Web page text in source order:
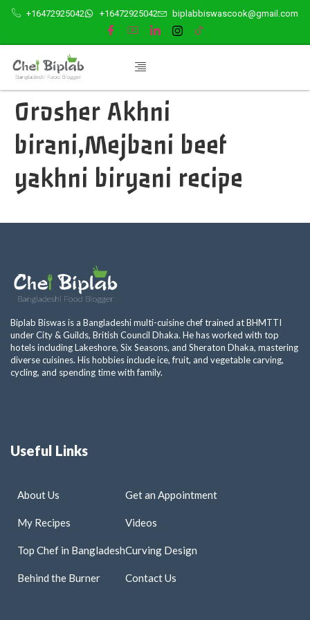
+16472925042 +16472925042 biplabbiswascook@gmail.com
Orosher Akhni
birani,Mejbani beef
yakhni biryani recipe
Biplab Biswas is a Bangladeshi multi-cuisine chef trained at BHMTTI
under City & Guilds, British Council Dhaka. He has worked with top
hotels including Lakeshore, Six Seasons, and Sheraton Dhaka, mastering
diverse cuisines. His hobbies include ice, fruit, and vegetable carving,
cycling, and spending time with family.
Useful Links
About Us
My Recipes
Top Chef in Bangladesh
Behind the Burner
Get an Appointment
Videos
Curving Design
Contact Us